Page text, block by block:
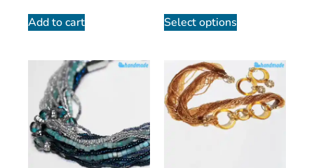
Add to cart Select options